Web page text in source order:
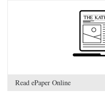
Read ePaper Online